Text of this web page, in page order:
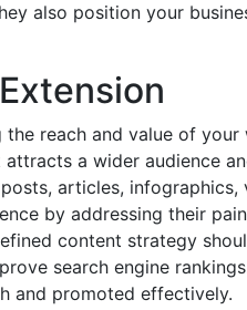
also position your
reach and value of your
a wider audience
articles, infographics,
by addressing their
content strategy
search engine
and promoted effectively.